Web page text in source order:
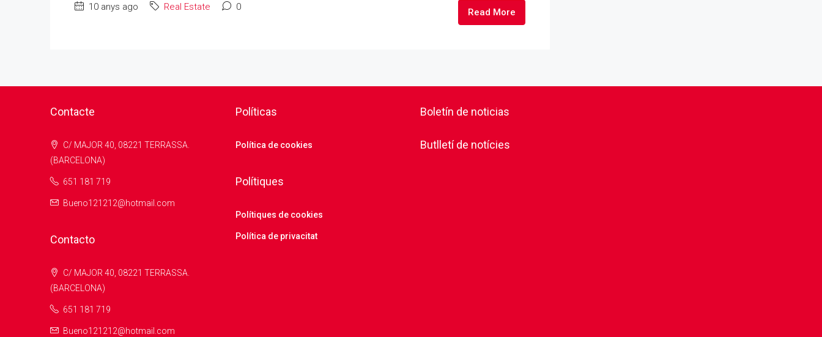
10 anys ago Real Estate 0 Read More
Contacte
C/ MAJOR 40, 08221 TERRASSA.
(BARCELONA)
651 181 719
Bueno121212@hotmail.com
Contacto
C/ MAJOR 40, 08221 TERRASSA.
(BARCELONA)
651 181 719
Bueno121212@hotmail.com
Políticas
Política de cookies
Polítiques
Polítiques de cookies
Política de privacitat
Boletín de noticias
Butlletí de notícies